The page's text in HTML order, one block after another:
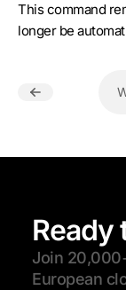
This command
longer be
Ready
Join
European